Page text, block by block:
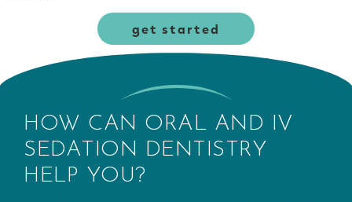
get started
HOW CAN ORAL AND IV
SEDATION DENTISTRY
HELP YOU?